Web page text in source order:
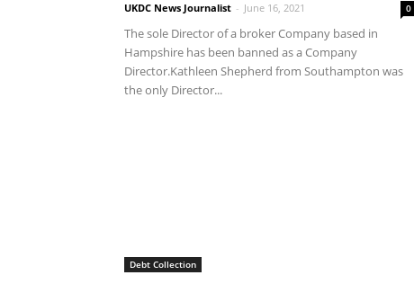
UKDC News Journalist - June 16, 2021 0
The sole Director of a broker Company based in
Hampshire has been banned as a Company
Director.Kathleen Shepherd from Southampton was
the only Director...
Debt Collection